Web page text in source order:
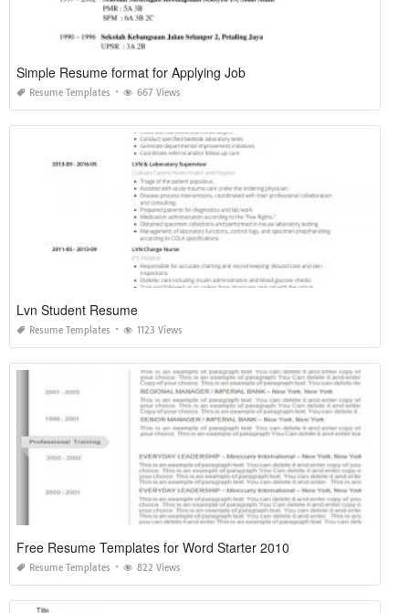
Simple Resume format for Applying Job
Resume Templates 667 Views
Lvn Student Resume
Resume Templates 1123 Views
Free Resume Templates for Word Starter 2010
Resume Templates 822 Views